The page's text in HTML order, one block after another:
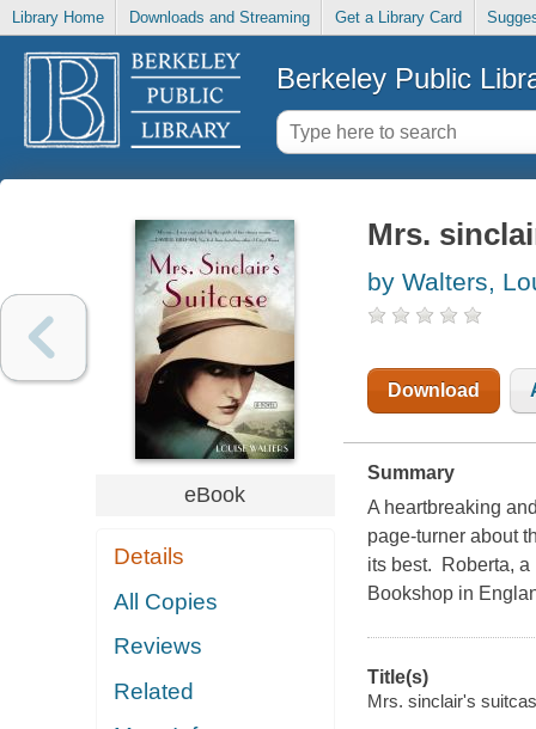
Library Home Downloads and Streaming Get a Library Card
Berkeley Public
eBook
Details
All Copies
Reviews
Related
Mrs.
by Walters,
Download
Summary
A heartbreaking
page-turner about
its best. Roberta,
Bookshop in
Title(s)
Mrs. sinclair's